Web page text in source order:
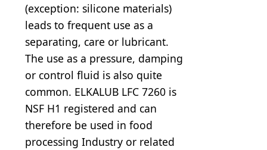
(exception: silicone materials)
leads to frequent use as a
separating, care or lubricant.
The use as a pressure, damping
or control fluid is also quite
common. ELKALUB LFC 7260 is
NSF H1 registered and can
therefore be used in food
processing Industry or related